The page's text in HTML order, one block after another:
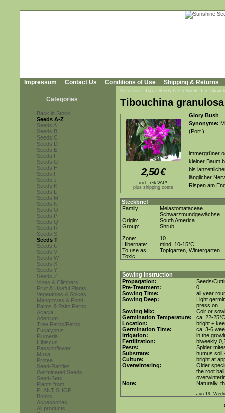
Impressum Contact Us Conditions of Use Shipping & Returns
Categories
Back in Stock
Seeds A-Z
Seeds A
Seeds B
Seeds C
Seeds D
Seeds E
Seeds F
Seeds G
Seeds H
Seeds I
Seeds J
Seeds K
Seeds L
Seeds M
Seeds N
Seeds O
Seeds P
Seeds Q
Seeds R
Seeds S
Seeds T
Seeds U
Seeds V
Seeds W
Seeds X
Seeds Y
Seeds Z
Vines & Climbers
Fruit & Useful Plants
Vegetables & Spices
Mangroves & Pond
Palms & Palm Ferns
Acacia
Adenium
Tree Ferns/Ferns
Eucalyptus
Plumeria
Hibiscus
Passionflower
Musa
Protea
Seed-Rarities
Germinated Seeds
Seed-Sets
Plants from...
PLANT SHOP
Books
Accessories
All products
You're here: Top » Seeds A-Z » Seeds T »
Tibouchina
2,50€
incl. 7% VAT*
plus shipping costs
Glory Bush
Synonyme:
(Port.)
immergrüner
kleiner Baum
bis
länglicher
Rispen am
Steckbrief
Family:
Melastomataceae
Schwarzmundgewächse
Origin:
South America
Group:
Shrub
Zone:
10
Hibernate:
mind. 10-15°C
To use as:
Topfgarten, Wintergarten
Toxic:
Sowing Instruction
Propagation:
Seeds/
Pre-Treatment:
0
Sowing Time:
all year
Sowing Deep:
Light
press on
Sowing Mix:
Coir or
Germination Temperature:
ca. 22-25°C
Location:
bright +
Germination Time:
ca. 3-6
Irrigation:
in the
Fertilization:
biweekly
Pests:
Spider
Substrate:
humus soil
Culture:
bright at
Overwintering:
Older
the root
Note:
Naturally,
Jun 19.